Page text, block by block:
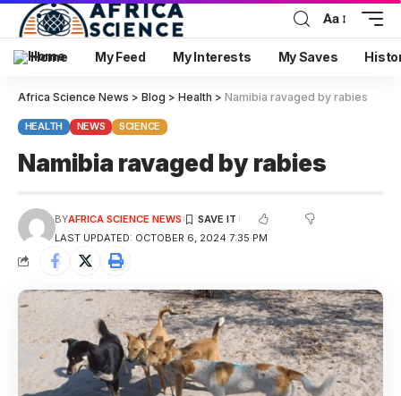
Aa
Home My Feed My Interests My Saves
Africa Science News > Blog > Health > Namibia ravaged by rabies
HEALTH NEWS SCIENCE
Namibia ravaged by rabies
LAST UPDATED: OCTOBER 6, 2024 7:35 PM
BYAFRICA SCIENCE NEWS